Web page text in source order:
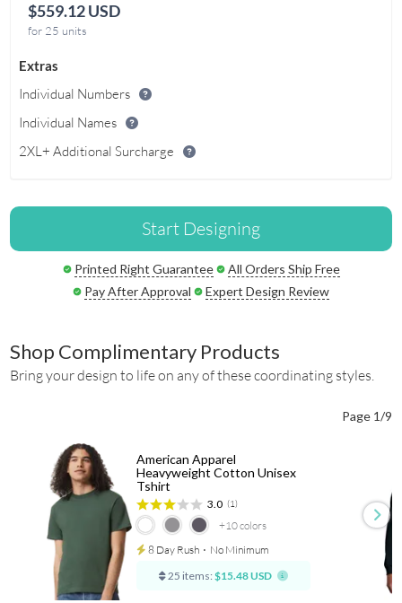
$559.12 USD
for 25 units
Extras
Individual Numbers
Individual Names
2XL+ Additional Surcharge
Start Designing
Printed Right Guarantee
All Orders Ship Free
Pay After Approval
Expert Design Review
Shop Complimentary Products
Bring your design to life on any of these coordinating styles.
Page 1/9
+10colors
American Apparel
Heavyweight Cotton Unisex
Tshirt
3.0 (1)
8 Day Rush ⋅ No Minimum
25 items: $15.48 USD